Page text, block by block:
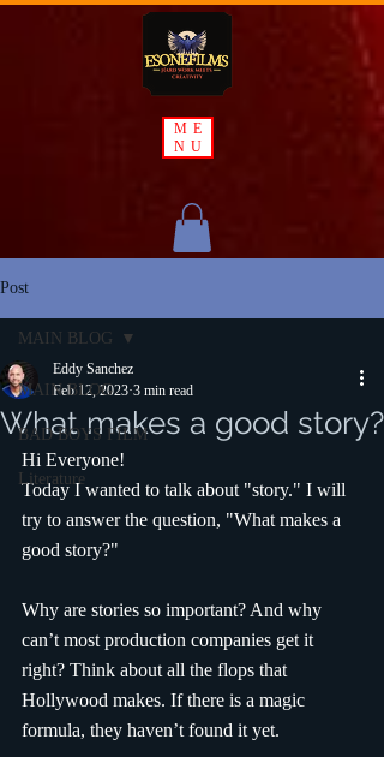
ME
NU
Post
MAIN BLOG
BAD BOYS FILM
Literature
MAIN BLOG
What makes a good story?
Eddy Sanchez
Feb 12, 2023 3 min read
Hi Everyone!
Today I wanted to talk about "story." I will
try to answer the question, "What makes a
good story?"
Why are stories so important? And why
can’t most production companies get it
right? Think about all the flops that
Hollywood makes. If there is a magic
formula, they haven’t found it yet.